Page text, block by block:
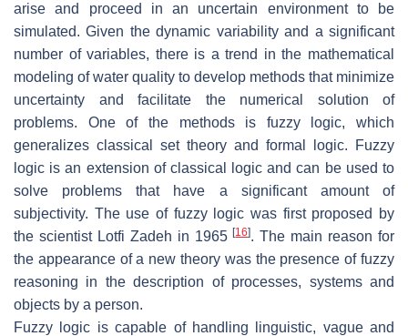
arise and proceed in an uncertain environment to be
simulated. Given the dynamic variability and a significant
number of variables, there is a trend in the mathematical
modeling of water quality to develop methods that minimize
uncertainty and facilitate the numerical solution of
problems. One of the methods is fuzzy logic, which
generalizes classical set theory and formal logic. Fuzzy
logic is an extension of classical logic and can be used to
solve problems that have a significant amount of
subjectivity. The use of fuzzy logic was first proposed by
the scientist Lotfi Zadeh in 1965[16]. The main reason for
the appearance of a new theory was the presence of fuzzy
reasoning in the description of processes, systems and
objects by a person.
Fuzzy logic is capable of handling linguistic, vague and